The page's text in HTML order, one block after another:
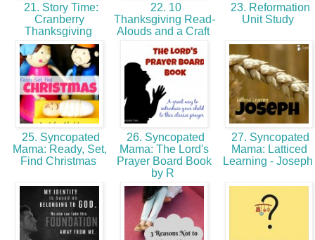
21. Story Time:
Cranberry
Thanksgiving
22. 10
Thanksgiving Read-
Alouds and a Craft
23. Reformation
Unit Study
25. Syncopated
Mama: Ready, Set,
Find Christmas
26. Syncopated
Mama: The Lord's
Prayer Board Book
by R
27. Syncopated
Mama: Latticed
Learning - Joseph